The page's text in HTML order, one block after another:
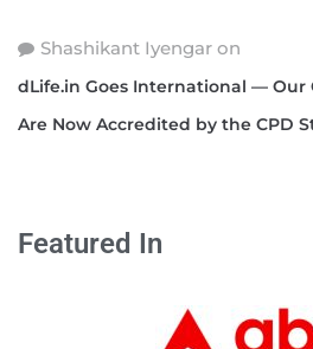
Shashikant Iyengar on
dLife.in Goes International — Our
Are Now Accredited by the CPD
Featured In